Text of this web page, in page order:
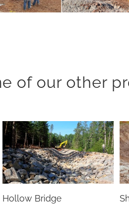
of our other
Hollow Bridge